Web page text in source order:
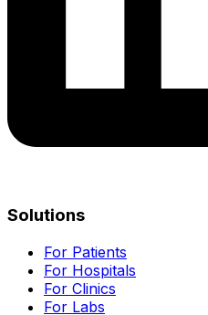
Solutions
For Patients
For Hospitals
For Clinics
For Labs